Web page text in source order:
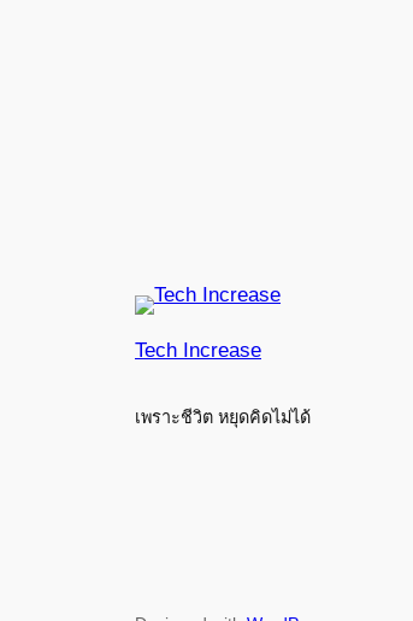
Tech Increase
เพราะชีวิต หยุดคิดไม่ได้